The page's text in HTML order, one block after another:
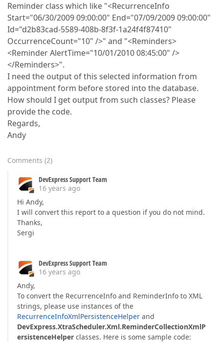
Reminder class which like "<RecurrenceInfo
Start="06/30/2009 09:00:00" End="07/09/2009 09:00:00"
Id="d2b83cad-5589-408b-8f3f-1a24f4f87410"
OccurrenceCount="10" />" and "<Reminders>
<Reminder AlertTime="10/01/2010 08:45:00" />
</Reminders>".
I need the output of this selected information from
appointment form before stored into the database.
How should I get output from such classes? Please
provide the code.
Regards,
Andy
Comments (2)
DevExpress Support Team
16 years ago
Hi Andy,
I will convert this report to a question if you do not mind.
Thanks,
Sergi
DevExpress Support Team
16 years ago
Andy,
To convert the RecurrenceInfo and ReminderInfo to XML
strings, please use instances of the
RecurrenceInfoXmlPersistenceHelper and
DevExpress.XtraScheduler.Xml.ReminderCollectionXmlP
ersistenceHelper classes. Here is some sample code: